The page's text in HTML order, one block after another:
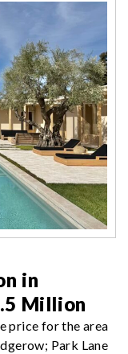
in
Million
price for the area
Park Lane